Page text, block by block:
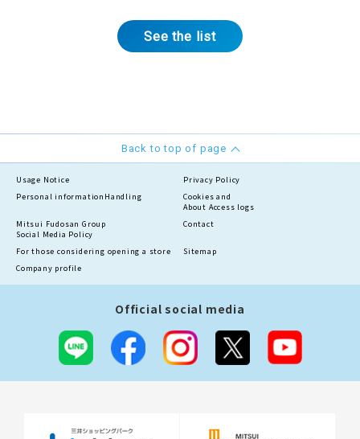
See the list
Back to top of page
Usage Notice
Privacy Policy
Personal information Handling
Cookies and
About Access logs
Mitsui Fudosan Group
Social Media Policy
Contact
For those considering opening a store
Sitemap
Company profile
Official social media